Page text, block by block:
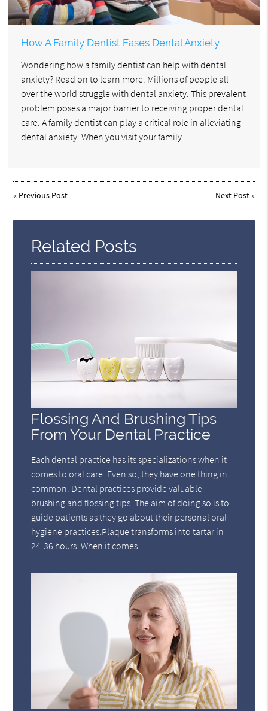
How A Family Dentist Eases Dental Anxiety
Wondering how a family dentist can help with dental
anxiety? Read on to learn more. Millions of people all
over the world struggle with dental anxiety. This prevalent
problem poses a major barrier to receiving proper dental
care. A family dentist can play a critical role in alleviating
dental anxiety. When you visit your family…
« Previous Post Next Post»
Related Posts
Flossing And Brushing Tips
From Your Dental Practice
Each dental practice has its specializations when it
comes to oral care. Even so, they have one thing in
common. Dental practices provide valuable
brushing and flossing tips. The aim of doing so is to
guide patients as they go about their personal oral
hygiene practices.Plaque transforms into tartar in
24-36 hours. When it comes…